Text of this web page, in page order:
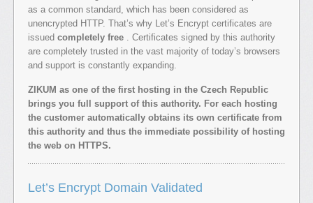
as a common standard, which has been considered as
unencrypted HTTP. That’s why Let’s Encrypt certificates are
issued completely free . Certificates signed by this authority
are completely trusted in the vast majority of today’s browsers
and support is constantly expanding.
ZIKUM as one of the first hosting in the Czech Republic
brings you full support of this authority. For each hosting
the customer automatically obtains its own certificate from
this authority and thus the immediate possibility of hosting
the web on HTTPS.
Let’s Encrypt Domain Validated